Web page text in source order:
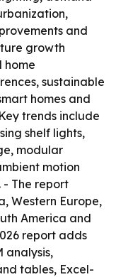
and
growth
home
sustainable
homes and
trends include
shelf lights,
modular
motion
The report
Western Europe,
America and
report adds
analysis,
tables, Excel-